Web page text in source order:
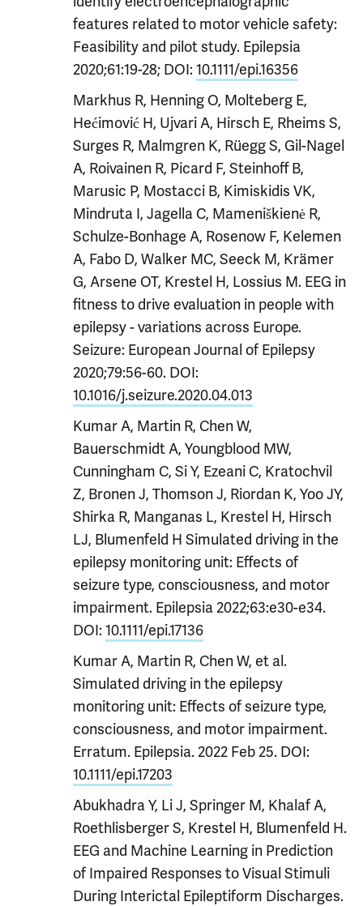
features related to motor vehicle safety:
Feasibility and pilot study. Epilepsia
2020;61:19-28; DOI:10.1111/epi.16356
Markhus R, Henning O, Molteberg E,
Hećimović H, Ujvari A, Hirsch E, Rheims S,
Surges R, Malmgren K, Rüegg S, Gil-Nagel
A, Roivainen R, Picard F, Steinhoff B,
Marusic P, Mostacci B, Kimiskidis VK,
Mindruta I, Jagella C, Mameniškienė R,
Schulze-Bonhage A, Rosenow F, Kelemen
A, Fabo D, Walker MC, Seeck M, Krämer
G, Arsene OT, Krestel H, Lossius M. EEG in
fitness to drive evaluation in people with
epilepsy - variations across Europe.
Seizure: European Journal of Epilepsy
2020;79:56-60. DOI:
10.1016/j.seizure.2020.04.013
Kumar A, Martin R, Chen W,
Bauerschmidt A, Youngblood MW,
Cunningham C, Si Y, Ezeani C, Kratochvil
Z, Bronen J, Thomson J, Riordan K, Yoo JY,
Shirka R, Manganas L, Krestel H, Hirsch
LJ, Blumenfeld H Simulated driving in the
epilepsy monitoring unit: Effects of
seizure type, consciousness, and motor
impairment. Epilepsia 2022;63:e30-e34.
DOI:10.1111/epi.17136
Kumar A, Martin R, Chen W, et al.
Simulated driving in the epilepsy
monitoring unit: Effects of seizure type,
consciousness, and motor impairment.
Erratum. Epilepsia. 2022 Feb 25. DOI:
10.1111/epi.17203
Abukhadra Y, Li J, Springer M, Khalaf A,
Roethlisberger S, Krestel H, Blumenfeld H.
EEG and Machine Learning in Prediction
of Impaired Responses to Visual Stimuli
During Interictal Epileptiform Discharges.